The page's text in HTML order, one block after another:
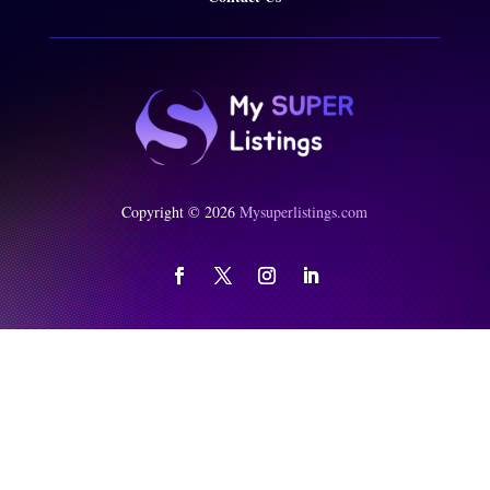
Copyright © 2026Mysuperlistings.com